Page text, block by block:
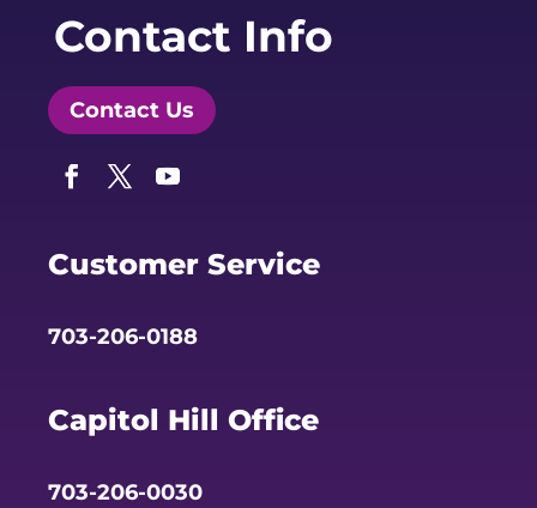
Contact Info
Contact Us
Customer Service
703-206-0188
Capitol Hill Office
703-206-0030